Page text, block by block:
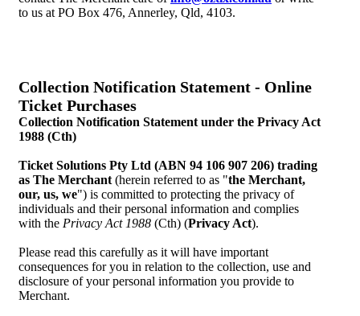
to us at PO Box 476, Annerley, Qld, 4103.
Collection Notification Statement - Online
Ticket Purchases
Collection Notification Statement under the Privacy Act
1988 (Cth)
Ticket Solutions Pty Ltd (ABN 94 106 907 206) trading
as The Merchant (herein referred to as "the Merchant,
our, us, we") is committed to protecting the privacy of
individuals and their personal information and complies
with the Privacy Act 1988 (Cth) (Privacy Act).
Please read this carefully as it will have important
consequences for you in relation to the collection, use and
disclosure of your personal information you provide to
Merchant.